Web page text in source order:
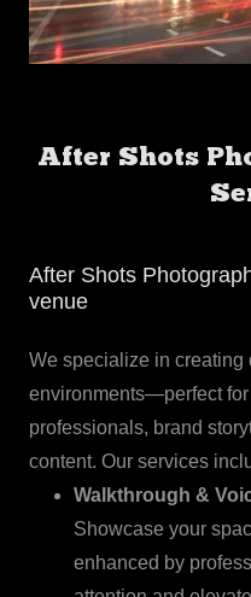
After Shots
After Shots
venue
We specialize in creating
environments—perfect
professionals, brand
content. Our services
Walkthrough &
Showcase your
enhanced by